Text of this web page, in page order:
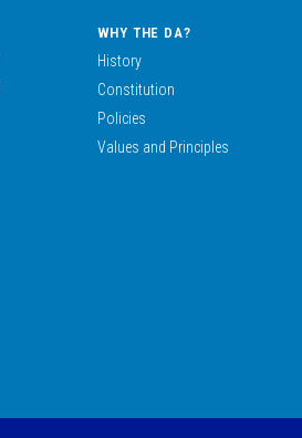
WHY THE DA?
History
Constitution
Policies
Values and Principles